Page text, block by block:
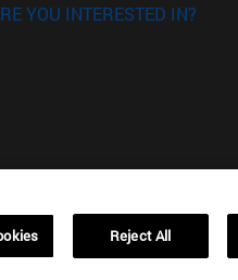
YOU INTERESTED IN?
Reject All